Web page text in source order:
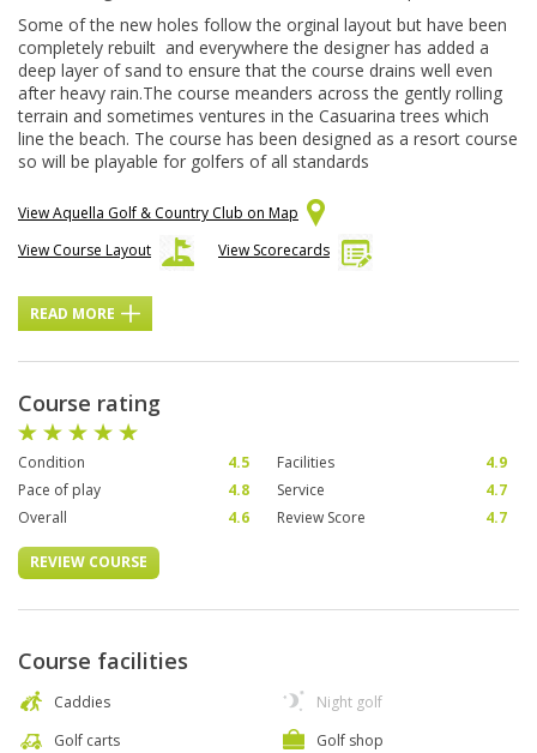
Some of the new holes follow the orginal layout but have been
completely rebuilt and everywhere the designer has added a
deep layer of sand to ensure that the course drains well even
after heavy rain.The course meanders across the gently rolling
terrain and sometimes ventures in the Casuarina trees which
line the beach. The course has been designed as a resort course
so will be playable for golfers of all standards
View Aquella Golf & Country Club on Map
View Course Layout
View Scorecards
READ MORE
Course rating
Condition 4.5 Facilities
4.9
Pace of play
4.8 Service
4.7
Overall
4.6 Review Score 4.7
REVIEW COURSE
Course facilities
Caddies
Golf carts
Night golf
Golf shop